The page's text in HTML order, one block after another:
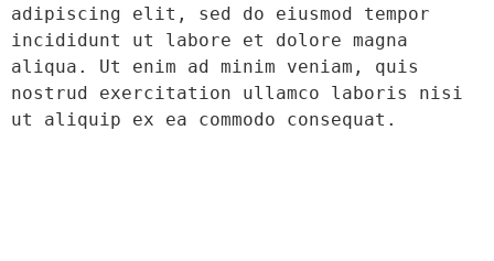
adipiscing elit, sed do eiusmod tempor
incididunt ut labore et dolore magna
aliqua. Ut enim ad minim veniam, quis
nostrud exercitation ullamco laboris nisi
ut aliquip ex ea commodo consequat.